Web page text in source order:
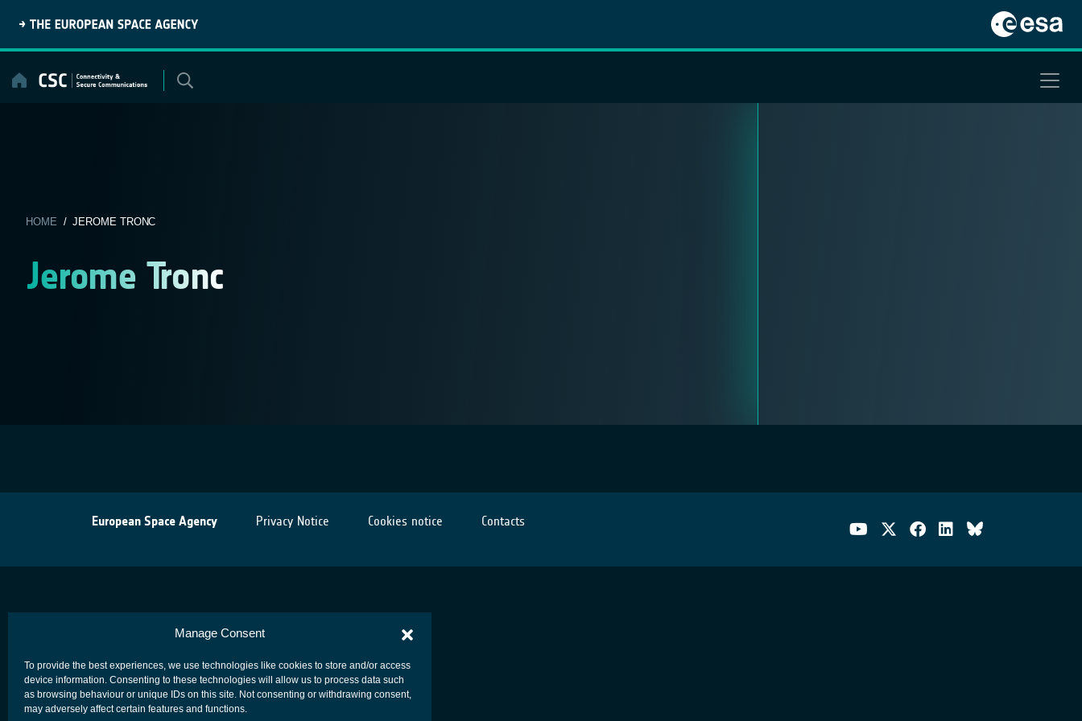
Manage Consent
To provide the best experiences, we use technologies like cookies to store and/or access
device information. Consenting to these technologies will allow us to process data such
as browsing behaviour or unique IDs on this site. Not consenting or withdrawing consent,
may adversely affect certain features and functions.
content
HOME / JEROME TRONC
Jerome Tronc
European Space Agency Privacy Notice Cookies notice Contacts